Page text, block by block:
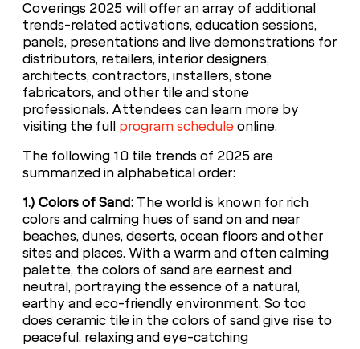
Coverings 2025 will offer an array of additional
trends-related activations, education sessions,
panels, presentations and live demonstrations for
distributors, retailers, interior designers,
architects, contractors, installers, stone
fabricators, and other tile and stone
professionals. Attendees can learn more by
visiting the full program schedule online.
The following 10 tile trends of 2025 are
summarized in alphabetical order:
1.) Colors of Sand: The world is known for rich
colors and calming hues of sand on and near
beaches, dunes, deserts, ocean floors and other
sites and places. With a warm and often calming
palette, the colors of sand are earnest and
neutral, portraying the essence of a natural,
earthy and eco-friendly environment. So too
does ceramic tile in the colors of sand give rise to
peaceful, relaxing and eye-catching